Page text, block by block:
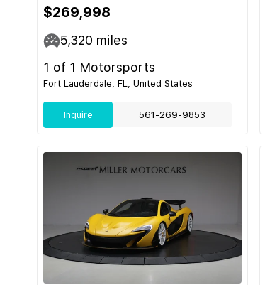
$269,998
5,320 miles
1 of 1 Motorsports
Fort Lauderdale, FL, United States
Inquire 561-269-9853